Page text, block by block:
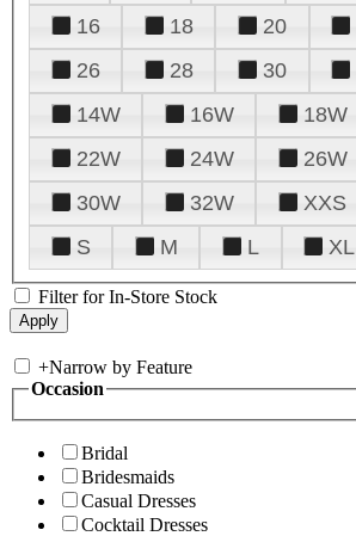
16
18 20
26
28 30
14W
16W 18W
22W
24W 26W
30W
32W XXS
S
M L XL
Filter for In-Store Stock
+Narrow by Feature
Occasion
Bridal
Bridesmaids
Casual Dresses
Cocktail Dresses